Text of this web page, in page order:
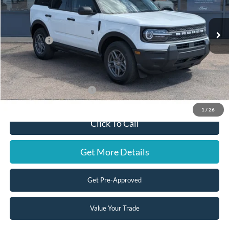
1 / 26
In Stock Ext.
Less
$33,840
Ford Offers:
-$2,500
Doc Fee:
+$599
Steve Coury Price:
$31,939
Add. Available Ford Offers: -$3,500
Click To Call
Get More Details
Get Pre-Approved
Value Your Trade